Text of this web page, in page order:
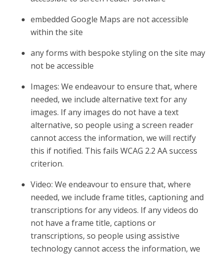
embedded Google Maps are not accessible
within the site
any forms with bespoke styling on the site may
not be accessible
Images: We endeavour to ensure that, where
needed, we include alternative text for any
images. If any images do not have a text
alternative, so people using a screen reader
cannot access the information, we will rectify
this if notified. This fails WCAG 2.2 AA success
criterion.
Video: We endeavour to ensure that, where
needed, we include frame titles, captioning and
transcriptions for any videos. If any videos do
not have a frame title, captions or
transcriptions, so people using assistive
technology cannot access the information, we